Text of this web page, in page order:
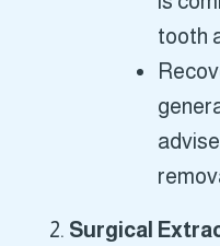
tooth
Surgical